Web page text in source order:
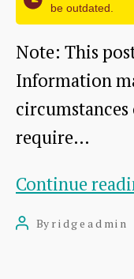
be outdated.
Note: This
Information
require…
Continue
PostBy ridgeadmin